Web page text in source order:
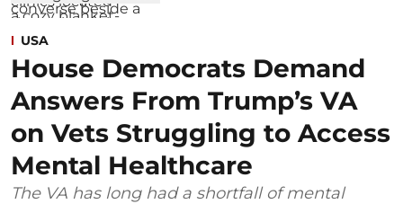
USA
House Democrats Demand
Answers From Trump’s VA
on Vets Struggling to Access
Mental Healthcare
The VA has long had a shortfall of mental